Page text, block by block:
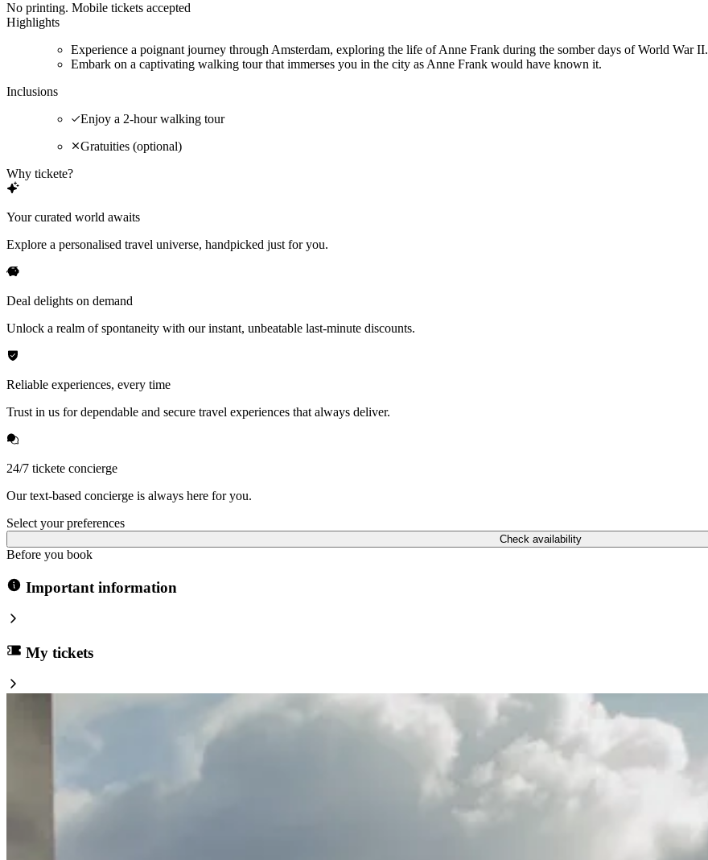
No printing. Mobile tickets accepted
Highlights
Experience a poignant journey through Amsterdam, exploring the life of Anne Frank during the somber days of World War II.
Embark on a captivating walking tour that immerses you in the city as Anne Frank would have known it.
Inclusions
Enjoy a 2-hour walking tour
Gratuities (optional)
Why tickete?
Your curated world awaits
Explore a personalised travel universe, handpicked just for you.
Deal delights on demand
Unlock a realm of spontaneity with our instant, unbeatable last-minute discounts.
Reliable experiences, every time
Trust in us for dependable and secure travel experiences that always deliver.
24/7 tickete concierge
Our text-based concierge is always here for you.
Select your preferences
Check availability
Before you book
Important information
My tickets